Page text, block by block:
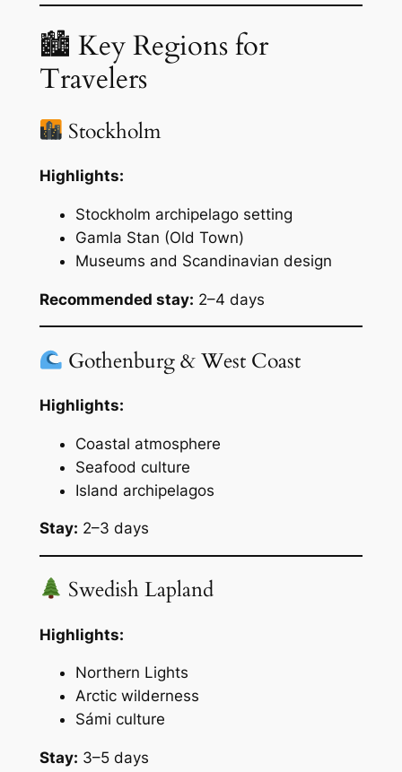
🏙 Key Regions for
Travelers
Stockholm
Highlights:
Stockholm archipelago setting
Gamla Stan (Old Town)
Museums and Scandinavian design
Recommended stay: 2–4 days
Gothenburg & West Coast
Highlights:
Coastal atmosphere
Seafood culture
Island archipelagos
Stay: 2–3 days
Swedish Lapland
Highlights:
Northern Lights
Arctic wilderness
Sámi culture
Stay: 3–5 days